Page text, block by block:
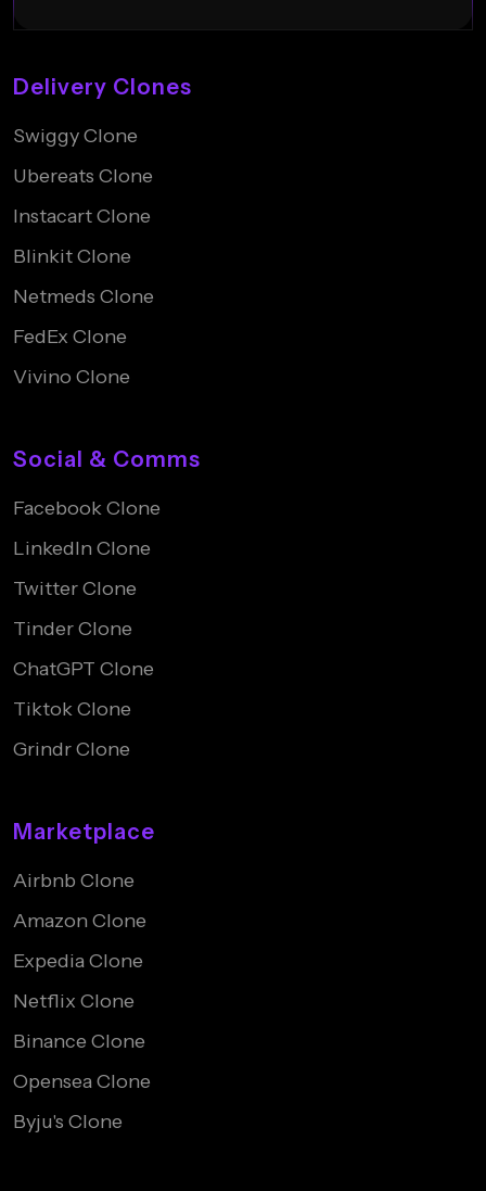
Delivery Clones
Swiggy Clone
Ubereats Clone
Instacart Clone
Blinkit Clone
Netmeds Clone
FedEx Clone
Vivino Clone
Social & Comms
Facebook Clone
LinkedIn Clone
Twitter Clone
Tinder Clone
ChatGPT Clone
Tiktok Clone
Grindr Clone
Marketplace
Airbnb Clone
Amazon Clone
Expedia Clone
Netflix Clone
Binance Clone
Opensea Clone
Byju's Clone